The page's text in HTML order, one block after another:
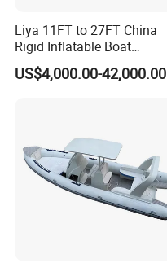
Liya 11FT to 27FT China
Rigid Inflatable Boat
Manufacturer Hypalon Rib
Boat for Sale
US$4,000.00-42,000.00